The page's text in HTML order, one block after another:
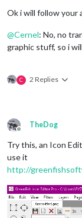
Ok i will follow your
@Cernel: No, no
graphic stuff, so i
C 2 Replies
Offline
TheDog
Try this, an Icon
use it
http://